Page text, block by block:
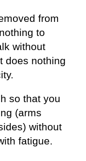
from
to
without
does nothing
so that you
(arms
without
fatigue.